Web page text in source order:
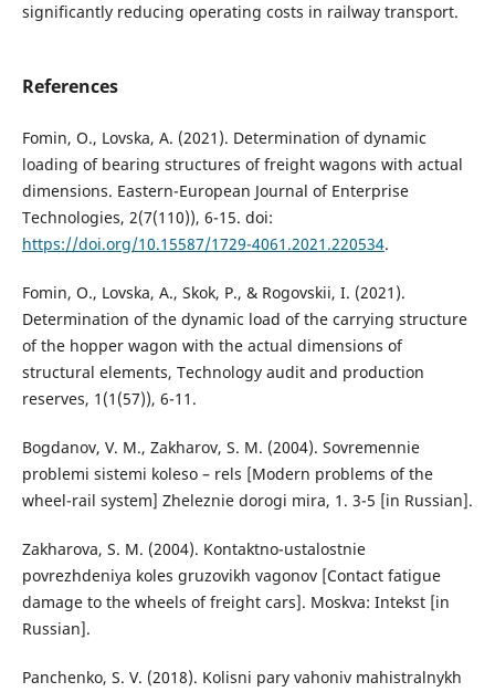
significantly reducing operating costs in railway transport.
References
Fomin, O., Lovska, A. (2021). Determination of dynamic
loading of bearing structures of freight wagons with actual
dimensions. Eastern-European Journal of Enterprise
Technologies, 2(7(110)), 6-15. doi:
https://doi.org/10.15587/1729-4061.2021.220534.
Fomin, O., Lovska, A., Skok, P., & Rogovskii, I. (2021).
Determination of the dynamic load of the carrying structure
of the hopper wagon with the actual dimensions of
structural elements, Technology audit and production
reserves, 1(1(57)), 6-11.
Bogdanov, V. M., Zakharov, S. M. (2004). Sovremennie
problemi sistemi koleso – rels [Modern problems of the
wheel-rail system] Zheleznie dorogi mira, 1. 3-5 [in Russian].
Zakharova, S. M. (2004). Kontaktno-ustalostnie
povrezhdeniya koles gruzovikh vagonov [Contact fatigue
damage to the wheels of freight cars]. Moskva: Intekst [in
Russian].
Panchenko, S. V. (2018). Kolisni pary vahoniv mahistralnykh